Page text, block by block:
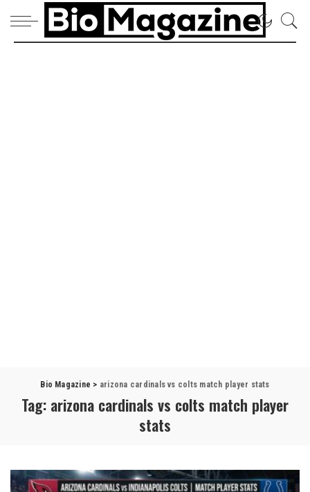
Bio Magazine > arizona cardinals vs colts match player stats
Tag: arizona cardinals vs colts match player
stats